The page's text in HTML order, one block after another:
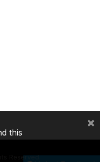
Reserved.
this
×